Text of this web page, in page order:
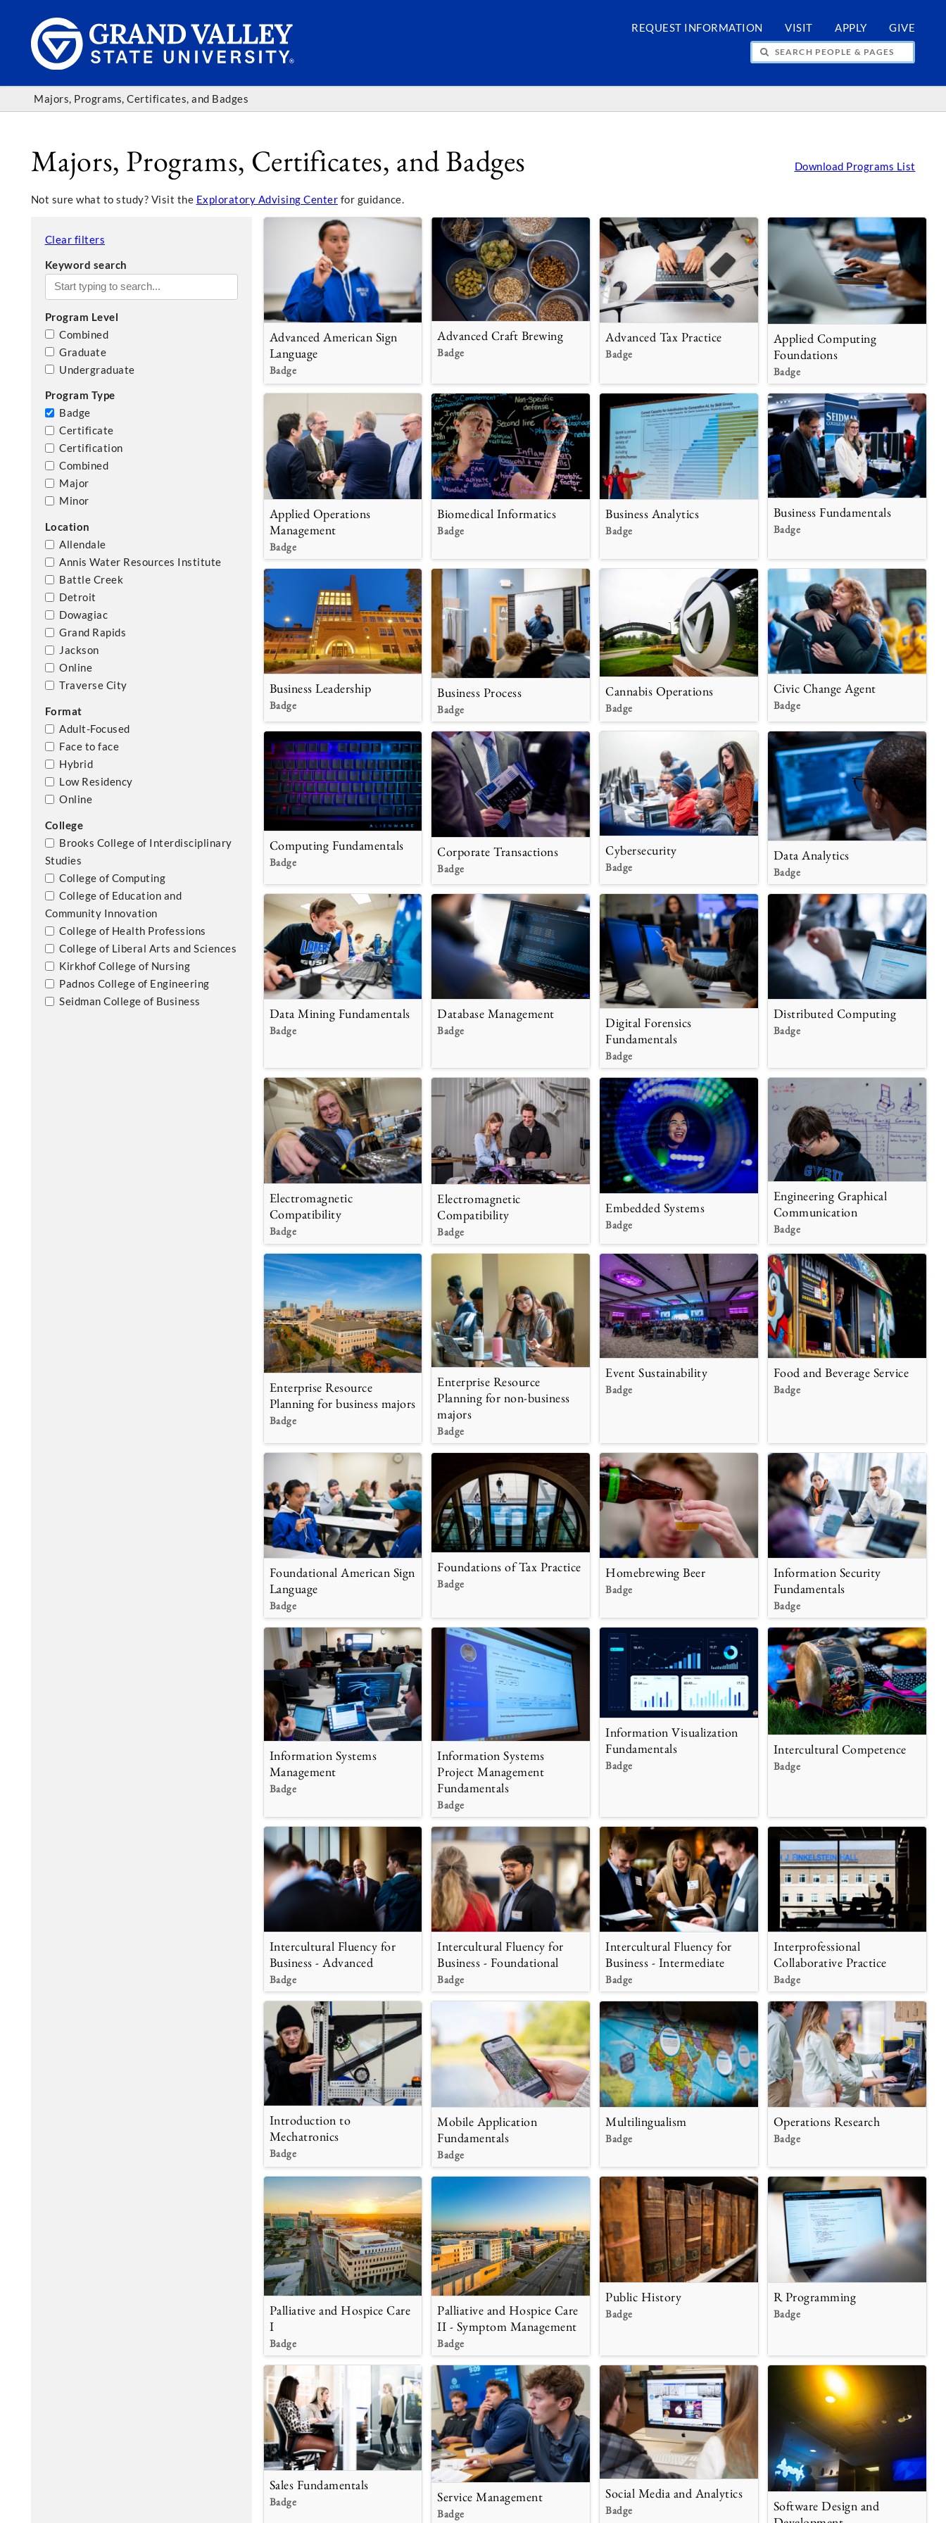
REQUEST INFORMATION VISIT APPLY GIVE
SEARCH PEOPLE & PAGES
Majors, Programs, Certificates, and Badges
Majors, Programs, Certificates, and Badges Download Programs List
Not sure what to study? Visit the Exploratory Advising Center for guidance.
Clear filters
Keyword search
Program Level
Combined
Graduate
Undergraduate
Program Type
Badge
Certificate
Certification
Combined
Major
Minor
Location
Allendale
Annis Water Resources Institute
Battle Creek
Detroit
Dowagiac
Grand Rapids
Jackson
Online
Traverse City
Format
Adult-Focused
Face to face
Hybrid
Low Residency
Online
College
Brooks College of Interdisciplinary
Studies
College of Computing
College of Education and
Community Innovation
College of Health Professions
College of Liberal Arts and Sciences
Kirkhof College of Nursing
Padnos College of Engineering
Seidman College of Business
Advanced American Sign
Language
Badge
Advanced Craft Brewing
Badge
Advanced Tax Practice
Badge
Applied Computing
Foundations
Badge
Applied Operations
Management
Badge
Biomedical Informatics
Badge
Business Analytics
Badge
Business Fundamentals
Badge
Business Leadership
Badge
Business Process
Badge
Cannabis Operations
Badge
Civic Change Agent
Badge
Computing Fundamentals
Badge
Corporate Transactions
Badge
Cybersecurity
Badge
Data Analytics
Badge
Data Mining Fundamentals
Badge
Database Management
Badge
Digital Forensics
Fundamentals
Badge
Distributed Computing
Badge
Electromagnetic
Compatibility
Badge
Electromagnetic
Compatibility
Badge
Embedded Systems
Badge
Engineering Graphical
Communication
Badge
Enterprise Resource
Planning for business majors
Badge
Enterprise Resource
Planning for non-business
majors
Badge
Event Sustainability
Badge
Food and Beverage Service
Badge
Foundational American Sign
Language
Badge
Foundations of Tax Practice
Badge
Homebrewing Beer
Badge
Information Security
Fundamentals
Badge
Information Systems
Management
Badge
Information Systems
Project Management
Fundamentals
Badge
Information Visualization
Fundamentals
Badge
Intercultural Competence
Badge
Intercultural Fluency for
Business - Advanced
Badge
Intercultural Fluency for
Business - Foundational
Badge
Intercultural Fluency for
Business - Intermediate
Badge
Interprofessional
Collaborative Practice
Badge
Introduction to
Mechatronics
Badge
Mobile Application
Fundamentals
Badge
Multilingualism
Badge
Operations Research
Badge
Palliative and Hospice Care
I
Badge
Palliative and Hospice Care
II - Symptom Management
Badge
Public History
Badge
R Programming
Badge
Sales Fundamentals
Badge Service Management
Badge
Social Media and Analytics
Badge
Software Design and